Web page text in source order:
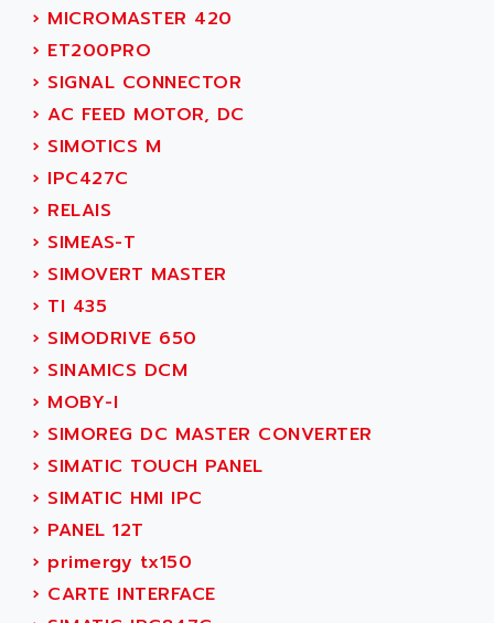
SMC 25 et SMC 35
SMC25 et SMC35
SMC25
SMC
PB80
PB400
WS SERIES
PB200
TSX COMPACT
984 SERIE
SIMODRIVE
TSX21
C350
15N
PB15
C200
SMC500
SMC200 / 500
PLC-5
NC
AC SMARTMOTION
ACARD
ACB
ACBEL
ACCES
ACCESS
ACCROSSER
ACCU
ACCUCELL
ACCU-SORT SYSTEMS
ACCUTRONICS
ACDC
ACEDIS
ACER
ACERIME
ACI ALPHANUMERIQUE
ACIM JOUANIN
ACINDUCTO
ACKSYS
› MICROMASTER 420
› ET200PRO
› SIGNAL CONNECTOR
› AC FEED MOTOR, DC
› SIMOTICS M
› IPC427C
› RELAIS
› SIMEAS-T
› SIMOVERT MASTER
› TI 435
› SIMODRIVE 650
› SINAMICS DCM
› MOBY-I
› SIMOREG DC MASTER CONVERTER
› SIMATIC TOUCH PANEL
› SIMATIC HMI IPC
› PANEL 12T
› primergy tx150
› CARTE INTERFACE